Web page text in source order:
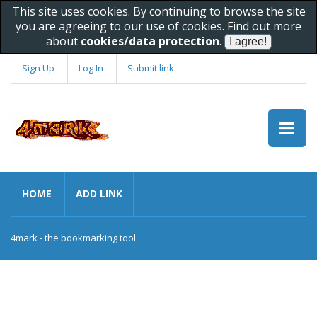
This site uses cookies. By continuing to browse the site
you are agreeing to our use of cookies. Find out more
about cookies/data protection.
Sign Up Log In Submit link
HOME ADD LINK
4mark - the bookmarking tool